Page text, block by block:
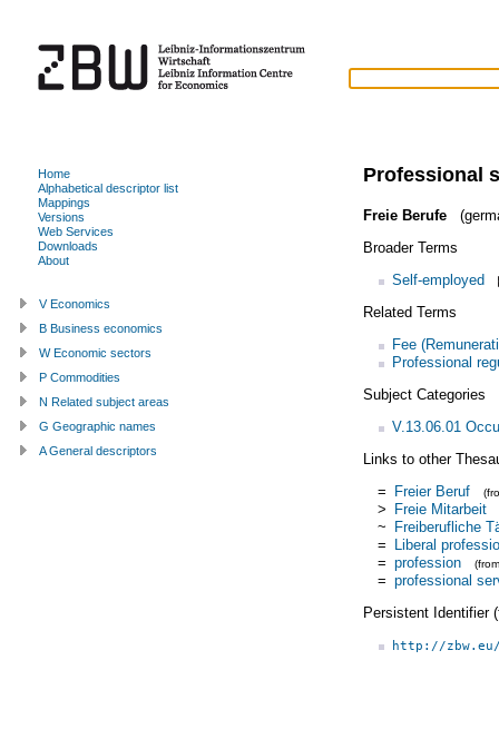
Professional
Freie Berufe
Broader Terms
Self-employed
Related Terms
Fee
Professional
Subject Categories
V.13.06.01
Links to other
= Freier Beruf
> Freie Mitarbeit
~ Freiberufliche
= Liberal
= profession
= professional
Persistent Identifier
http://
Home
Alphabetical descriptor list
Mappings
Versions
Web Services
Downloads
About
V Economics
B Business economics
W Economic sectors
P Commodities
N Related subject areas
G Geographic names
A General descriptors